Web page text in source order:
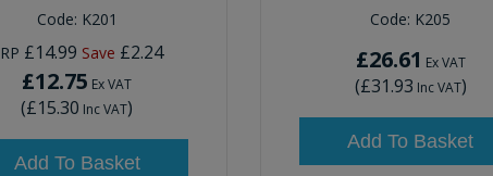
Code: K201
£14.99 Save £2.24
£12.75 Ex VAT
(£15.30 Inc VAT)
Add To Basket
Code: K205
£26.61 Ex VAT
(£31.93 Inc VAT)
Add To Basket